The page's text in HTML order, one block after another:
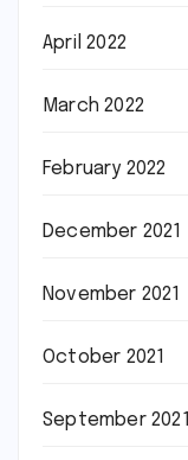
April 2022
March 2022
February 2022
December 2021
November 2021
October 2021
September 2021